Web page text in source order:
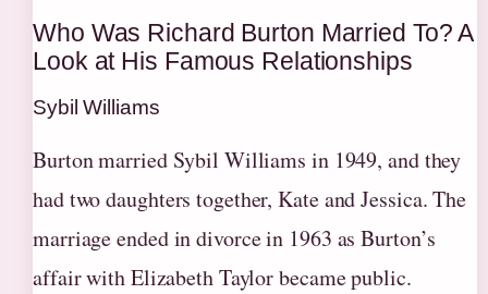
Who Was Richard Burton Married To? A
Look at His Famous Relationships
Sybil Williams
Burton married Sybil Williams in 1949, and they
had two daughters together, Kate and Jessica. The
marriage ended in divorce in 1963 as Burton’s
affair with Elizabeth Taylor became public.